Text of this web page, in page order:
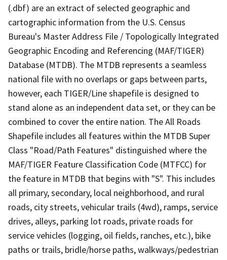
(.dbf) are an extract of selected geographic and
cartographic information from the U.S. Census
Bureau's Master Address File / Topologically Integrated
Geographic Encoding and Referencing (MAF/TIGER)
Database (MTDB). The MTDB represents a seamless
national file with no overlaps or gaps between parts,
however, each TIGER/Line shapefile is designed to
stand alone as an independent data set, or they can be
combined to cover the entire nation. The All Roads
Shapefile includes all features within the MTDB Super
Class "Road/Path Features" distinguished where the
MAF/TIGER Feature Classification Code (MTFCC) for
the feature in MTDB that begins with "S". This includes
all primary, secondary, local neighborhood, and rural
roads, city streets, vehicular trails (4wd), ramps, service
drives, alleys, parking lot roads, private roads for
service vehicles (logging, oil fields, ranches, etc.), bike
paths or trails, bridle/horse paths, walkways/pedestrian